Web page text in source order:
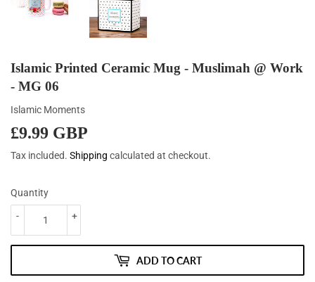
Islamic Printed Ceramic Mug - Muslimah @ Work
- MG 06
Islamic Moments
£9.99 GBP
GBP
Tax included. Shipping calculated at checkout.
Quantity
+
-
ADD TO CART